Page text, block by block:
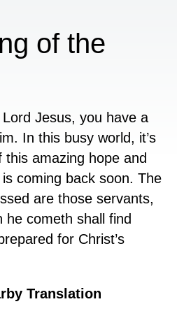
of the
Jesus, you have a
In this busy world, it’s
amazing hope and
coming back soon. The
are those servants,
he cometh shall find
for Christ’s
Translation